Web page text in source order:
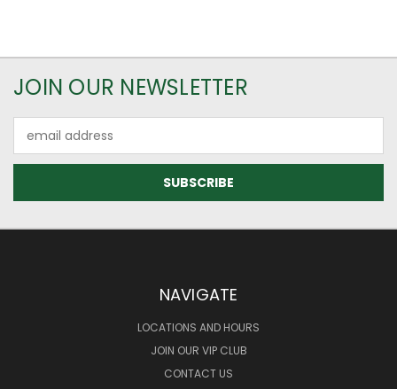
JOIN OUR NEWSLETTER
Address
NAVIGATE
LOCATIONS AND HOURS
JOIN OUR VIP CLUB
CONTACT US